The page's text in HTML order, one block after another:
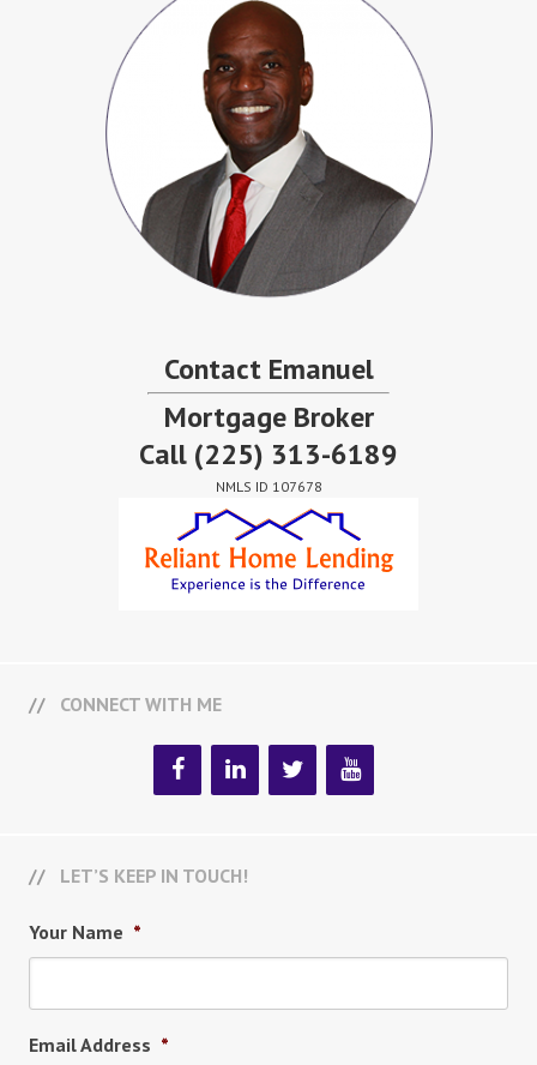
Contact Emanuel
Mortgage Broker
Call (225) 313-6189
NMLS ID 107678
CONNECT WITH ME
LET’S KEEP IN TOUCH!
Your Name *
Email Address *